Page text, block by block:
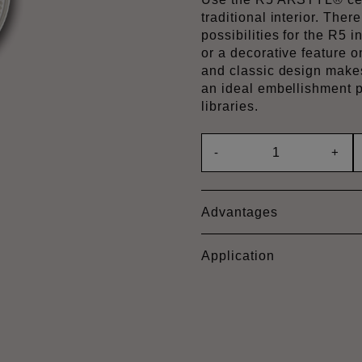
traditional interior.
possibilities for the R5
or a decorative feature
and classic design
an ideal embellishment
libraries.
- +
Advantages
Application